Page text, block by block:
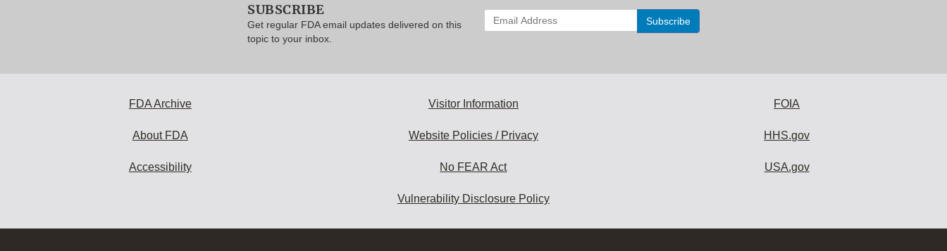
SUBSCRIBE
Get regular FDA email updates delivered on this
topic to your inbox.
Enter
your
to
FDA Archive
About FDA
Accessibility
Visitor Information
Website Policies / Privacy
No FEAR Act
Vulnerability Disclosure Policy
FOIA
HHS.gov
USA.gov